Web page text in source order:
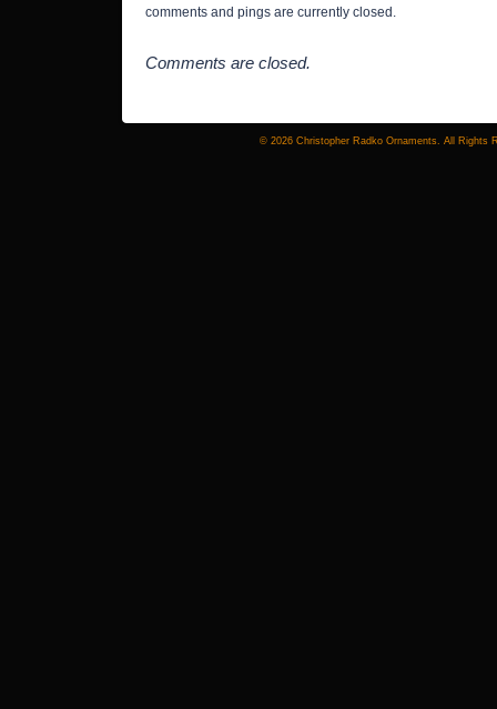
comments and pings are currently closed.
Comments are closed.
© 2026 Christopher Radko Ornaments. All Rights